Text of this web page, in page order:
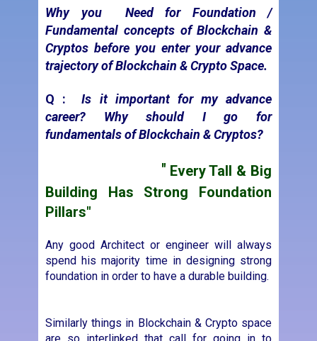
fundamentals of Blockchain & Cryptos?
"Every Tall & Big
Building Has Strong Foundation
Pillars"
Any good Architect or engineer will always
spend his majority time in designing strong
foundation in order to have a durable building.
Similarly things in Blockchain & Crypto space
depths of fundamental things of Blockchain &
Crypto, in order to become a good Architect
or Developer or Consultant etc.
a step in designing a‘Professional
Foundation Course in Blockchain &